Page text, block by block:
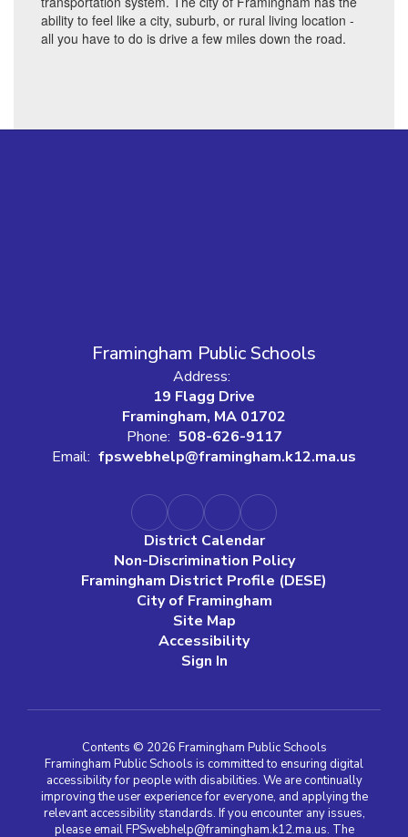
ability to feel like a city, suburb, or rural living location -
all you have to do is drive a few miles down the road.
Framingham Public Schools
Address:
19 Flagg Drive
Framingham, MA 01702
Phone: 508-626-9117
Email: fpswebhelp@framingham.k12.ma.us
District Calendar
Non-Discrimination Policy
Framingham District Profile (DESE)
City of Framingham
Site Map
Accessibility
Sign In
Contents © 2026 Framingham Public Schools
Framingham Public Schools is committed to ensuring digital
accessibility for people with disabilities. We are continually
improving the user experience for everyone, and applying the
relevant accessibility standards. If you encounter any issues,
please email FPSwebhelp@framingham.k12.ma.us. The